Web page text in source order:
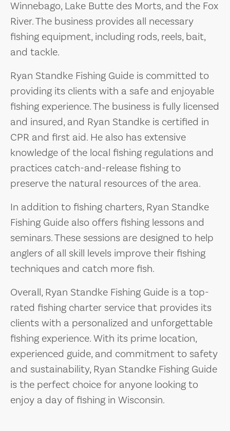
Winnebago, Lake Butte des Morts, and the Fox
River. The business provides all necessary
fishing equipment, including rods, reels, bait,
and tackle.
Ryan Standke Fishing Guide is committed to
providing its clients with a safe and enjoyable
fishing experience. The business is fully licensed
and insured, and Ryan Standke is certified in
CPR and first aid. He also has extensive
knowledge of the local fishing regulations and
practices catch-and-release fishing to
preserve the natural resources of the area.
In addition to fishing charters, Ryan Standke
Fishing Guide also offers fishing lessons and
seminars. These sessions are designed to help
anglers of all skill levels improve their fishing
techniques and catch more fish.
Overall, Ryan Standke Fishing Guide is a top-
rated fishing charter service that provides its
clients with a personalized and unforgettable
fishing experience. With its prime location,
experienced guide, and commitment to safety
and sustainability, Ryan Standke Fishing Guide
is the perfect choice for anyone looking to
enjoy a day of fishing in Wisconsin.